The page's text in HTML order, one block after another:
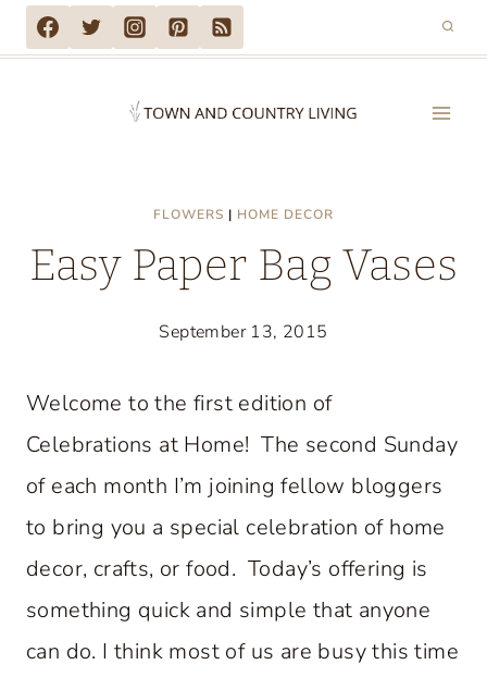
Skip
to
FLOWERS | HOME DECOR
Easy Paper Bag Vases
September 13, 2015
Welcome to the first edition of
Celebrations at Home! The second Sunday
of each month I’m joining fellow bloggers
to bring you a special celebration of home
decor, crafts, or food. Today’s offering is
something quick and simple that anyone
can do. I think most of us are busy this time